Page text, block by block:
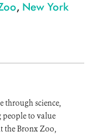
, New York
through science,
to value
the Bronx Zoo,